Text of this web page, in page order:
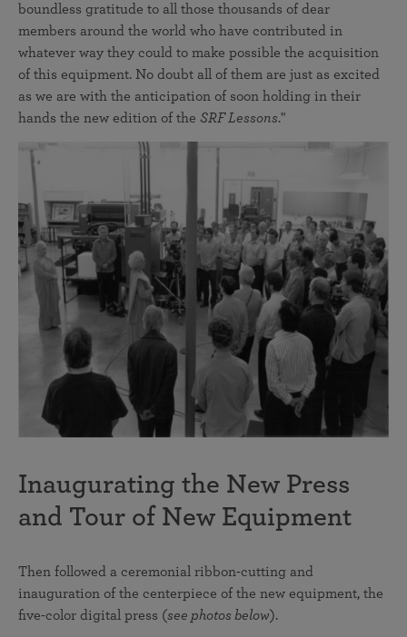
boundless gratitude to all those thousands of dear
members around the world who have contributed in
whatever way they could to make possible the acquisition
of this equipment. No doubt all of them are just as excited
as we are with the anticipation of soon holding in their
hands the new edition of the SRF Lessons."
Inaugurating the New Press
and Tour of New Equipment
Then followed a ceremonial ribbon-cutting and
inauguration of the centerpiece of the new equipment, the
five-color digital press (see photos below).